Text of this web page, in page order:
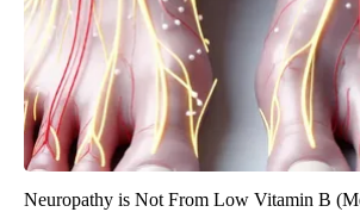
Neuropathy is Not From Low Vitamin B